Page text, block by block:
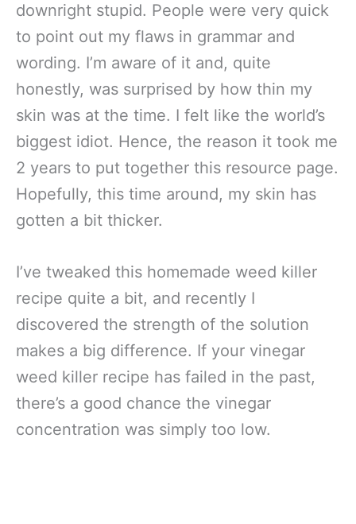
downright stupid. People were very quick
to point out my flaws in grammar and
wording. I’m aware of it and, quite
honestly, was surprised by how thin my
skin was at the time. I felt like the world’s
biggest idiot. Hence, the reason it took me
2 years to put together this resource page.
Hopefully, this time around, my skin has
gotten a bit thicker.
I’ve tweaked this homemade weed killer
recipe quite a bit, and recently I
discovered the strength of the solution
makes a big difference. If your vinegar
weed killer recipe has failed in the past,
there’s a good chance the vinegar
concentration was simply too low.